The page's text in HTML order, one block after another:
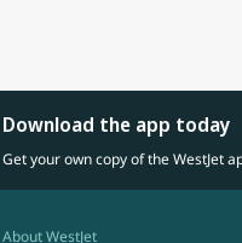
Download the app today
Get your own copy of the WestJet
About WestJet